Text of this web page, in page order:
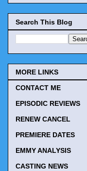
Search This Blog
MORE LINKS
CONTACT ME
EPISODIC REVIEWS
RENEW CANCEL
PREMIERE DATES
EMMY ANALYSIS
CASTING NEWS